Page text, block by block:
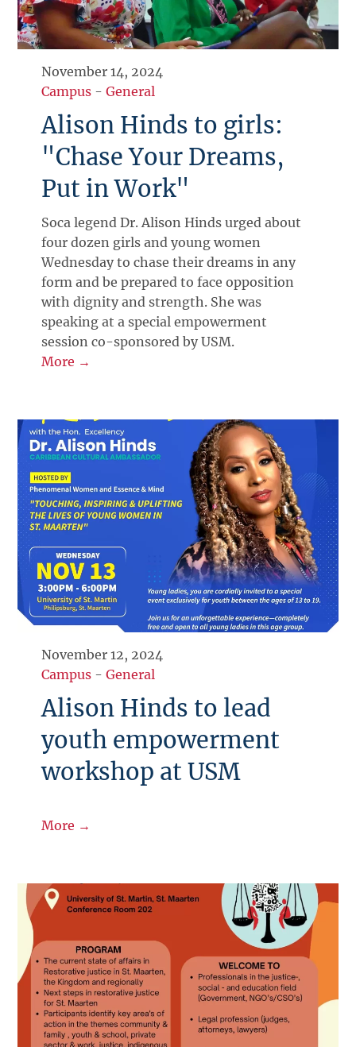
November 14, 2024
Campus -General
Alison Hinds to girls:
"Chase Your Dreams,
Put in Work"
Soca legend Dr. Alison Hinds urged about
four dozen girls and young women
Wednesday to chase their dreams in any
form and be prepared to face opposition
with dignity and strength. She was
speaking at a special empowerment
session co-sponsored by USM.
More →
November 12, 2024
Campus -General
Alison Hinds to lead
youth empowerment
workshop at USM
More →